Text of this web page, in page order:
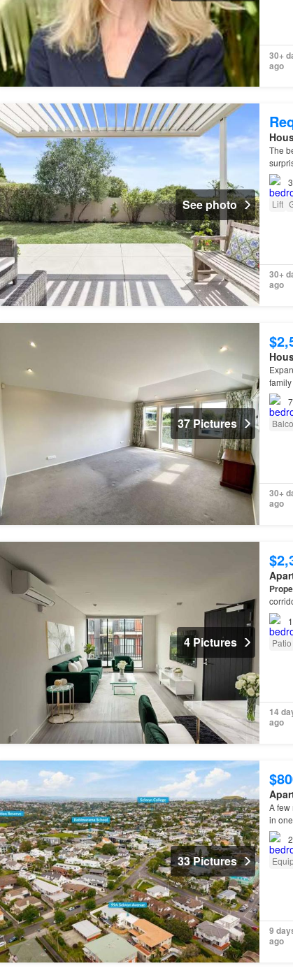
30+
ago
See photo
The
3
Lift
30+
ago
37 Pictures
7
30+
ago
4 Pictures
1
Patio
14
ago
33 Pictures
A few
in
2
9
ago